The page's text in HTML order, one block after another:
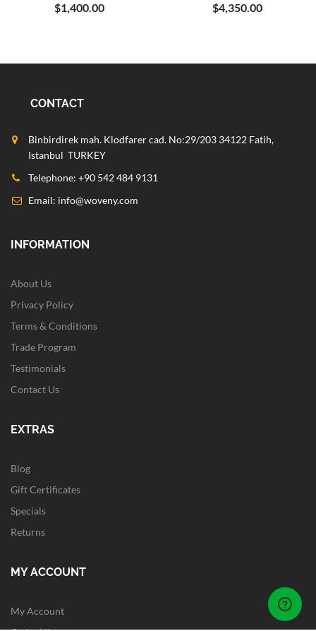
$1,400.00 $4,350.00
CONTACT
Binbirdirek mah. Klodfarer cad. No:29/203 34122 Fatih,
Istanbul TURKEY
Telephone: +90 542 484 9131
Email: info@woveny.com
INFORMATION
About Us
Privacy Policy
Terms & Conditions
Trade Program
Testimonials
Contact Us
EXTRAS
Blog
Gift Certificates
Specials
Returns
MY ACCOUNT
My Account